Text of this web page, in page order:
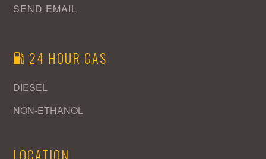
SEND EMAIL
24 HOUR GAS
DIESEL
NON-ETHANOL
LOCATION